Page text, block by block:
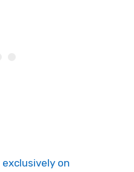
exclusively on